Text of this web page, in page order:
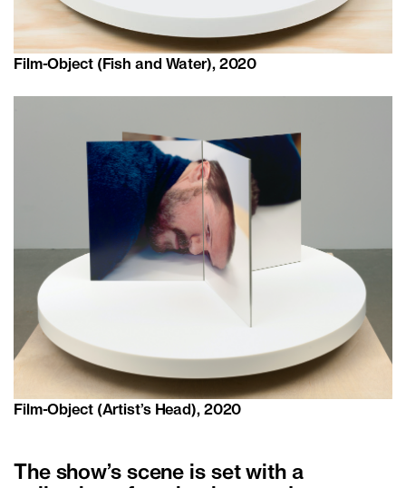
Film-Object (Fish and Water), 2020
Film-Object (Artist’s Head), 2020
The show’s scene is set with a